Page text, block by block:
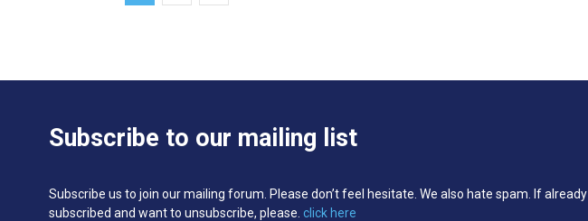
Subscribe to our mailing list
Subscribe us to join our mailing forum. Please don’t feel hesitate. We also hate spam. If already
subscribed and want to unsubscribe, please. click here